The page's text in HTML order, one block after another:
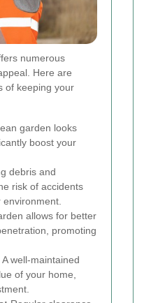
numerous
Here are
of keeping your
garden looks
boost your
debris and
risk of accidents
allows for better
promoting
A well-maintained
of your home,